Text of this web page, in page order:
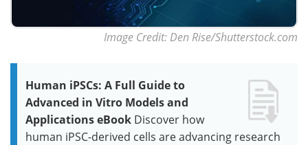
Image Credit: Den Rise/Shutterstock.com
Human iPSCs: A Full Guide to
Advanced in Vitro Models and
Applications eBook Discover how
human iPSC-derived cells are advancing research